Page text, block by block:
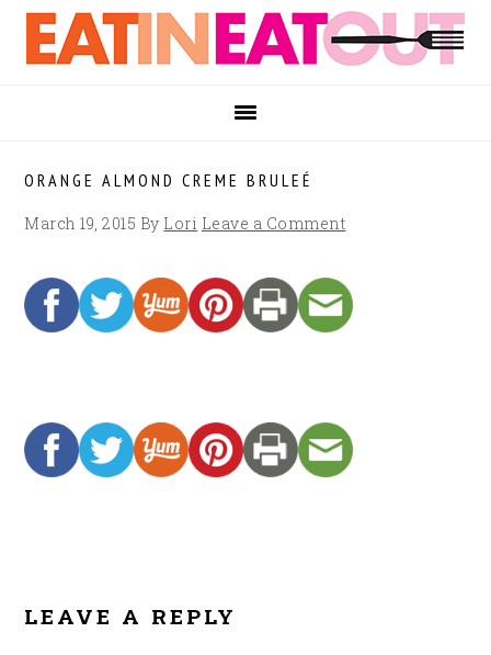
Skip
primary
Skip
main
Skip
footer
ORANGE ALMOND CREME BRULEÉ
March 19, 2015 By Lori Leave a Comment
LEAVE A REPLY